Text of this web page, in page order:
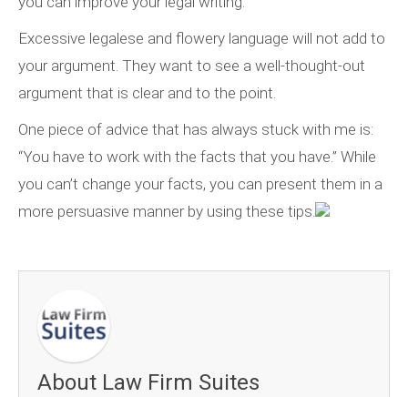
Excessive legalese and flowery language will not add to
your argument. They want to see a well-thought-out
argument that is clear and to the point.
One piece of advice that has always stuck with me is:
“You have to work with the facts that you have.” While
you can’t change your facts, you can present them in a
more persuasive manner by using these tips.
About Law Firm Suites